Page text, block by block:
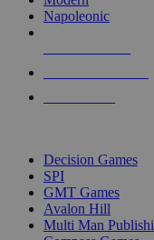
Napoleonic
Decision Games
SPI
GMT Games
Avalon Hill
Multi Man